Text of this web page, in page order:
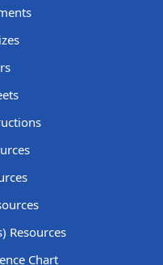
Resources
Chart